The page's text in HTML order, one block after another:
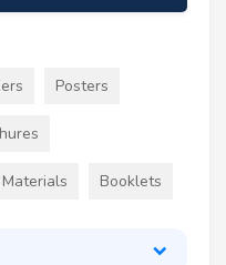
Posters
Booklets